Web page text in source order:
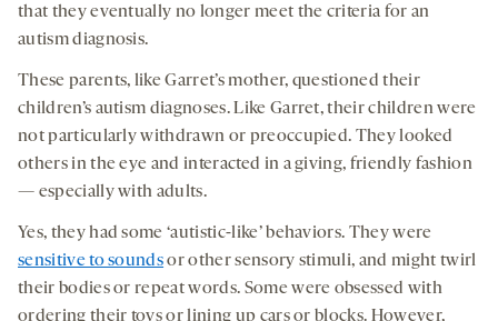
that they eventually no longer meet the criteria for an
autism diagnosis.
These parents, like Garret’s mother, questioned their
children’s autism diagnoses. Like Garret, their children were
not particularly withdrawn or preoccupied. They looked
others in the eye and interacted in a giving, friendly fashion
— especially with adults.
Yes, they had some ‘autistic-like’ behaviors. They were
sensitive to soundsor other sensory stimuli, and might twirl
their bodies or repeat words. Some were obsessed with
ordering their toys or lining up cars or blocks. However,